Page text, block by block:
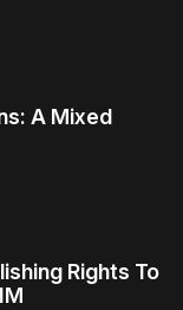
A Mixed
Rights To